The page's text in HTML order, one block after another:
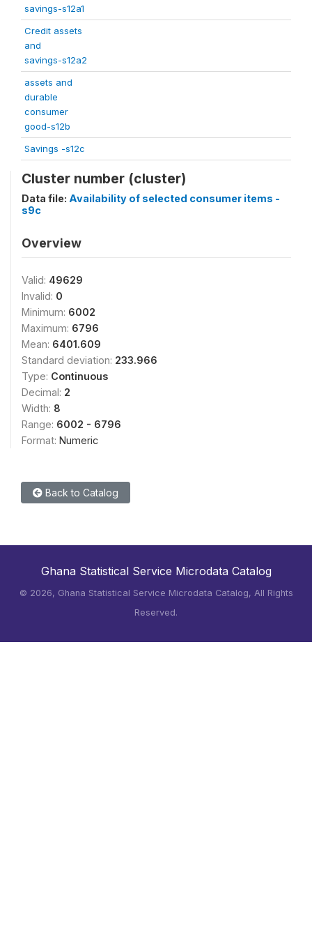
savings-s12a1
Credit assets
and
savings-s12a2
assets and
durable
consumer
good-s12b
Savings -s12c
Cluster number (cluster)
Data file: Availability of selected consumer items -
s9c
Overview
Valid: 49629
Invalid: 0
Minimum: 6002
Maximum: 6796
Mean: 6401.609
Standard deviation: 233.966
Type: Continuous
Decimal: 2
Width: 8
Range: 6002 - 6796
Format: Numeric
Back to Catalog
Ghana Statistical Service Microdata Catalog
© 2026, Ghana Statistical Service Microdata Catalog, All Rights
Reserved.